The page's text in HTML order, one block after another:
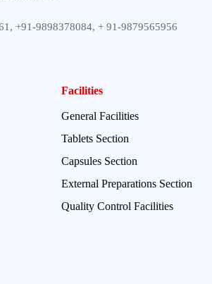
+91-9898378084, + 91-9879565956
Facilities
General Facilities
Tablets Section
Capsules Section
External Preparations Section
Quality Control Facilities